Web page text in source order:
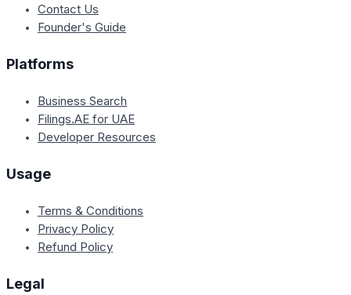
Contact Us
Founder's Guide
Platforms
Business Search
Filings.AE for UAE
Developer Resources
Usage
Terms & Conditions
Privacy Policy
Refund Policy
Legal